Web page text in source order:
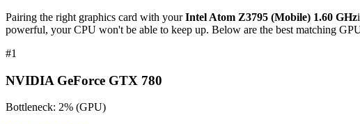
Pairing the right graphics card with yourIntel Atom Z3795 (Mobile) 1.60 GHz
powerful, your CPU won't be able to keep up. Below are the best matching
#1
NVIDIA GeForce GTX 780
Bottleneck: 2% (GPU)